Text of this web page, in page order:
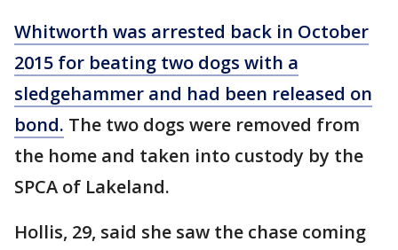
Whitworth was arrested back in October
2015 for beating two dogs with a
sledgehammer and had been released on
bond. The two dogs were removed from
the home and taken into custody by the
SPCA of Lakeland.
Hollis, 29, said she saw the chase coming